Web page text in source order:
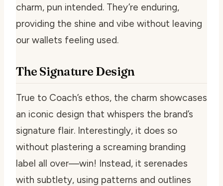
charm, pun intended. They’re enduring,
providing the shine and vibe without leaving
our wallets feeling used.
The Signature Design
True to Coach’s ethos, the charm showcases
an iconic design that whispers the brand’s
signature flair. Interestingly, it does so
without plastering a screaming branding
label all over—win! Instead, it serenades
with subtlety, using patterns and outlines